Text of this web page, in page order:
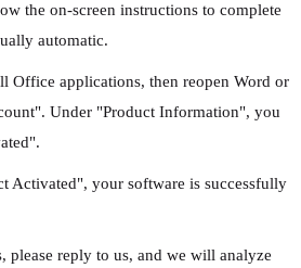
the on-screen instructions to complete
automatic.
Office applications, then reopen Word or
Under "Product Information", you
Activated", your software is successfully
please reply to us, and we will analyze